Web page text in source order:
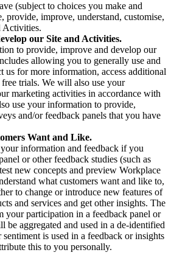
(subject to choices you make and
provide, improve, understand, customise,
Activities.
our Site and Activities.
to provide, improve and develop our
allowing you to generally use and
us for more information, access additional
trials. We will also use your
marketing activities in accordance with
use your information to provide,
and/or feedback panels that you have
Want and Like.
information and feedback if you
or other feedback studies (such as
new concepts and preview Workplace
what customers want and like to,
to change or introduce new features of
and services and get other insights. The
your participation in a feedback panel or
be aggregated and used in a de-identified
is used in a feedback or insights
this to you personally.